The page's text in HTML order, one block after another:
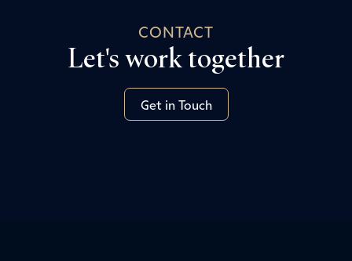
CONTACT
Let's work together
Get in Touch